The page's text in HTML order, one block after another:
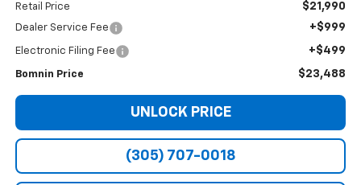
Retail Price $21,990
Dealer Service Fee +$999
Electronic Filing Fee +$499
Bomnin Price $23,488
UNLOCK PRICE
(305) 707-0018